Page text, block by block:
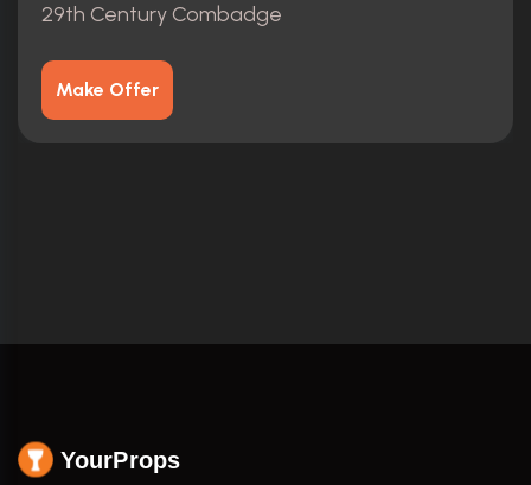
29th Century Combadge
Make Offer
YourProps